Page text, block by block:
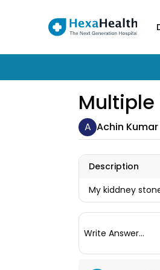
A Achin Kumar
Description
My kiddney
Write Answer...